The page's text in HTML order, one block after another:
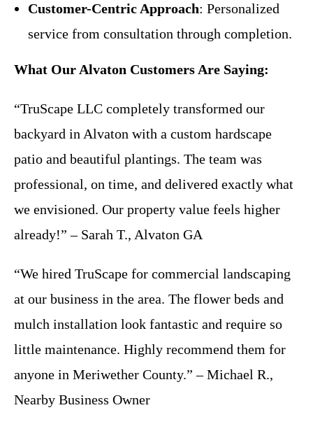
Customer-Centric Approach: Personalized
service from consultation through completion.
What Our Alvaton Customers Are Saying:
“TruScape LLC completely transformed our
backyard in Alvaton with a custom hardscape
patio and beautiful plantings. The team was
professional, on time, and delivered exactly what
we envisioned. Our property value feels higher
already!” – Sarah T., Alvaton GA
“We hired TruScape for commercial landscaping
at our business in the area. The flower beds and
mulch installation look fantastic and require so
little maintenance. Highly recommend them for
anyone in Meriwether County.” – Michael R.,
Nearby Business Owner